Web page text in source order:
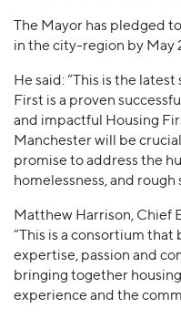
The Mayor has pledged
in the city-region by May
He said: “This is the
First is a proven
and impactful Housing
Manchester will be
promise to address the
homelessness, and
Matthew Harrison, Chief
“This is a consortium
expertise, passion and
bringing together
experience and the